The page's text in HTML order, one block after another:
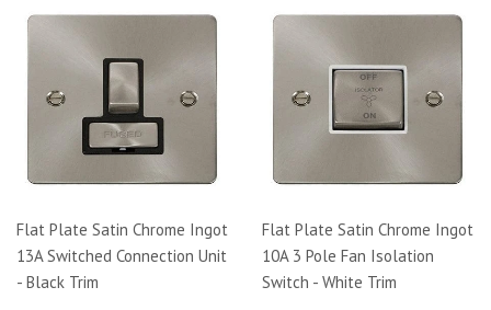
Flat Plate Satin Chrome Ingot
13A Switched Connection Unit
- Black Trim
Flat Plate Satin Chrome Ingot
10A 3 Pole Fan Isolation
Switch - White Trim